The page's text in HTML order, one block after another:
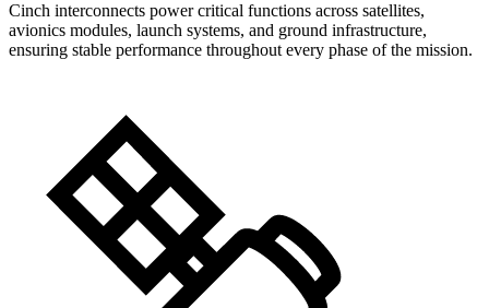
Cinch interconnects power critical functions across satellites,
avionics modules, launch systems, and ground infrastructure,
ensuring stable performance throughout every phase of the mission.